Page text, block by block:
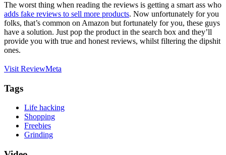
The worst thing when reading the reviews is getting a smart ass who
adds fake reviews to sell more products. Now unfortunately for you
folks, that’s common on Amazon but fortunately for you, these guys
have a solution. Just pop the product in the search box and they’ll
provide you with true and honest reviews, whilst filtering the dipshit
ones.
Visit ReviewMeta
Tags
Life hacking
Shopping
Freebies
Grinding